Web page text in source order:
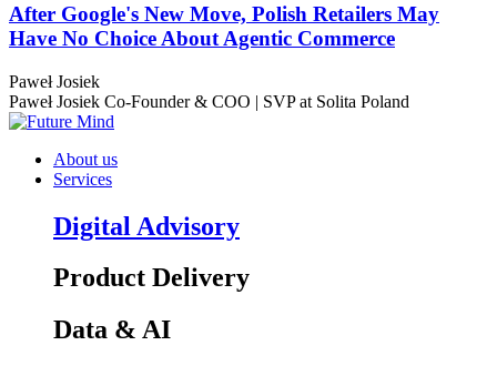
After Google's New Move, Polish Retailers May
Have No Choice About Agentic Commerce
Paweł Josiek
Paweł Josiek Co-Founder & COO | SVP at Solita Poland
About us
Services
Digital Advisory
Product Delivery
Data & AI